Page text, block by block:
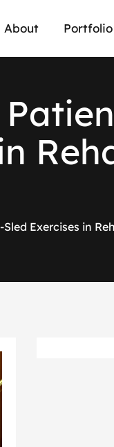
About Portfolio
Patien
n Reh
Exercises in